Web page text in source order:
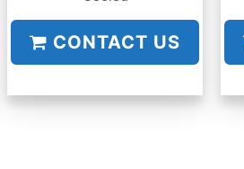
CONTACT US